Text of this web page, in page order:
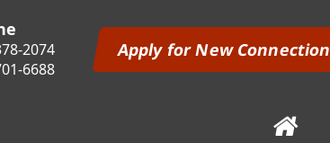
2074
6688
Apply for New Connection